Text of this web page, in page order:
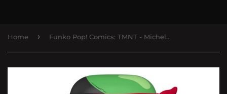
Home › Funko Pop! Comics: TMNT - Michelangelo PX Previews Exclusive